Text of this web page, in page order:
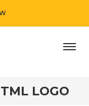
while adding her
LOGO